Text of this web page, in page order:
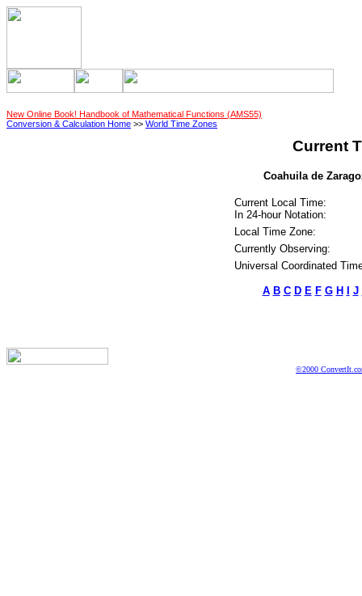
New Online Book! Handbook of Mathematical Functions (AMS55)
Conversion & Calculation Home >> World Time Zones
Current
Coahuila de
Current Local Time:
In 24-hour Notation:
Local Time Zone:
Currently Observing:
Universal Coordinated
A B C D E F G H J
©2000